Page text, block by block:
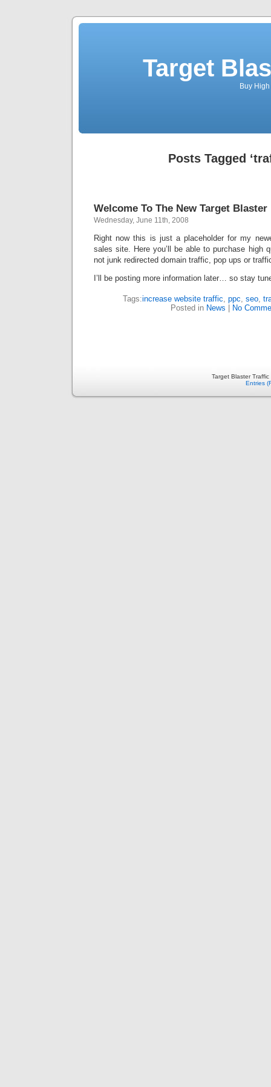
Target
Buy
Posts Tagged
Welcome To The New Target Blaster
Wednesday, June 11th, 2008
Right now this is just a placeholder for my
sales site. Here you’ll be able to purchase high
not junk redirected domain traffic, pop ups or
I’ll be posting more information later… so stay
Tags:increase website traffic, ppc, seo,
Posted in News No
Target Blaster
Entries